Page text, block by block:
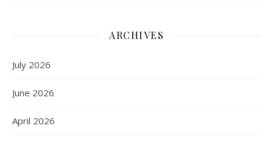
ARCHIVES
July 2026
June 2026
April 2026